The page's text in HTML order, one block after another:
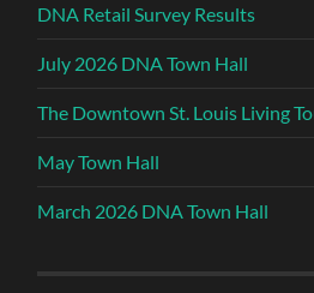
DNA Retail Survey Results
July 2026 DNA Town Hall
The Downtown St. Louis Living
May Town Hall
March 2026 DNA Town Hall